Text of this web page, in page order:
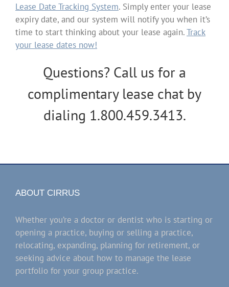
Lease Date Tracking System. Simply enter your lease
expiry date, and our system will notify you when it’s
time to start thinking about your lease again.Track
your lease dates now!
Questions? Call us for a
complimentary lease chat by
dialing 1.800.459.3413.
ABOUT CIRRUS
Whether you’re a doctor or dentist who is starting or
opening a practice, buying or selling a practice,
relocating, expanding, planning for retirement, or
seeking advice about how to manage the lease
portfolio for your group practice.